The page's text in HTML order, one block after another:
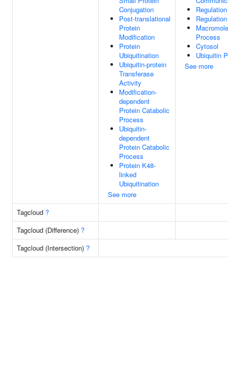
Conjugation
Post-translational
Protein
Modification
Protein
Ubiquitination
Ubiquitin-protein
Transferase
Activity
Modification-
dependent
Protein Catabolic
Process
Ubiquitin-
dependent
Protein Catabolic
Process
Protein K48-
linked
Ubiquitination
See more
Process
Cytosol
Ubiquitin
See more
Tagcloud ?
Tagcloud (Difference) ?
Tagcloud (Intersection) ?